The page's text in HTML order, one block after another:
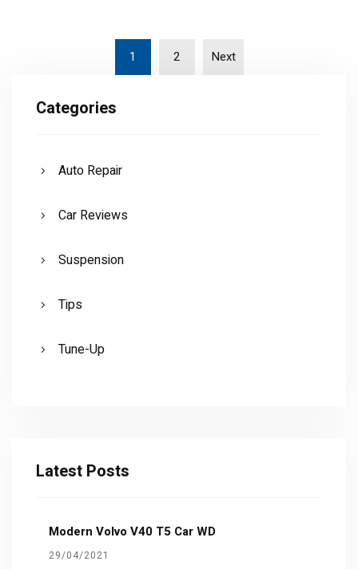
1 2 Next
Categories
Auto Repair
Car Reviews
Suspension
Tips
Tune-Up
Latest Posts
Modern Volvo V40 T5 Car WD
29/04/2021